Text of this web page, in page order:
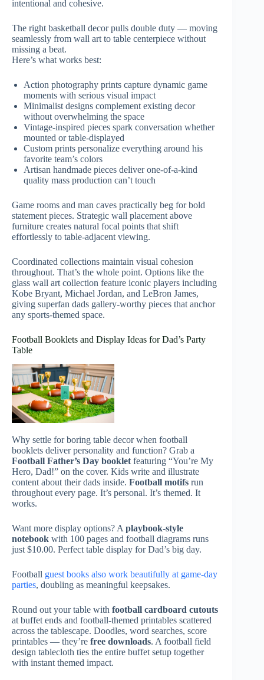
intentional and cohesive.
The right basketball decor pulls double duty — moving
seamlessly from wall art to table centerpiece without
missing a beat.
Here’s what works best:
Action photography prints capture dynamic game
moments with serious visual impact
Minimalist designs complement existing decor
without overwhelming the space
Vintage-inspired pieces spark conversation whether
mounted or table-displayed
Custom prints personalize everything around his
favorite team’s colors
Artisan handmade pieces deliver one-of-a-kind
quality mass production can’t touch
Game rooms and man caves practically beg for bold
statement pieces. Strategic wall placement above
furniture creates natural focal points that shift
effortlessly to table-adjacent viewing.
Coordinated collections maintain visual cohesion
throughout. That’s the whole point. Options like the
glass wall art collection feature iconic players including
Kobe Bryant, Michael Jordan, and LeBron James,
giving superfan dads gallery-worthy pieces that anchor
any sports-themed space.
Football Booklets and Display Ideas for Dad’s Party
Table
Why settle for boring table decor when football
booklets deliver personality and function? Grab a
Football Father’s Day booklet featuring “You’re My
Hero, Dad!” on the cover. Kids write and illustrate
content about their dads inside. Football motifs run
throughout every page. It’s personal. It’s themed. It
works.
Want more display options? A playbook-style
notebook with 100 pages and football diagrams runs
just $10.00. Perfect table display for Dad’s big day.
Football guest books also work beautifully at game-day
parties, doubling as meaningful keepsakes.
Round out your table with football cardboard cutouts
at buffet ends and football-themed printables scattered
across the tablescape. Doodles, word searches, score
printables — they’re free downloads. A football field
design tablecloth ties the entire buffet setup together
with instant themed impact.